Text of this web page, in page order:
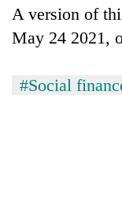
A version of
May 24 2021,
#Social